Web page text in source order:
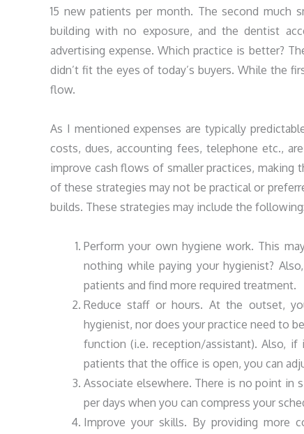
15 new patients per month. The second much
building with no exposure, and the dentist
advertising expense. Which practice is better?
didn’t fit the eyes of today’s buyers. While the
flow.
As I mentioned expenses are typically
costs, dues, accounting fees, telephone etc.,
improve cash flows of smaller practices,
of these strategies may not be practical or
builds. These strategies may include the following:
Perform your own hygiene work. This
nothing while paying your hygienist?
patients and find more required treatment.
Reduce staff or hours. At the outset,
hygienist, nor does your practice need to
function (i.e. reception/assistant). Also,
patients that the office is open, you can
Associate elsewhere. There is no point
per days when you can compress your
Improve your skills. By providing more